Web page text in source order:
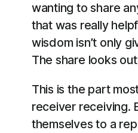
wanting to share
that was really
wisdom isn’t only
The share looks
This is the part
receiver receiving.
themselves to a